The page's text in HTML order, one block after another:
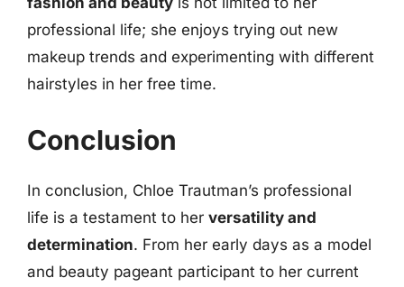
professional life; she enjoys trying out new
makeup trends and experimenting with different
hairstyles in her free time.
Conclusion
In conclusion, Chloe Trautman’s professional
life is a testament to her versatility and
determination. From her early days as a model
and beauty pageant participant to her current